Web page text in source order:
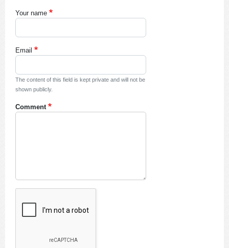
Your name
Email
The content of this field is kept private and will not be
shown publicly.
Comment